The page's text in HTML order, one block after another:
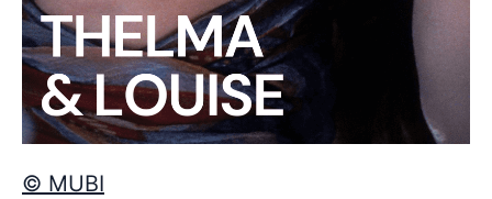
© MUBI